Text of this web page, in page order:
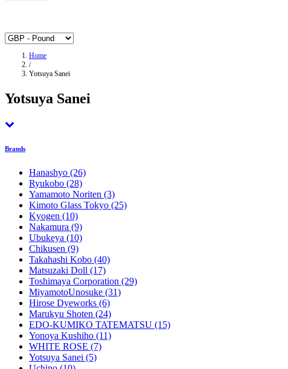
Home
/
Yotsuya Sanei
Yotsuya Sanei
Brands
Hanashyo (26)
Ryukobo (28)
Yamamoto Noriten (3)
Kimoto Glass Tokyo (25)
Kyogen (10)
Nakamura (9)
Ubukeya (10)
Chikusen (9)
Takahashi Kobo (40)
Matsuzaki Doll (17)
Toshimaya Corporation (29)
MiyamotoUnosuke (31)
Hirose Dyeworks (6)
Marukyu Shoten (24)
EDO-KUMIKO TATEMATSU (15)
Yonoya Kushiho (11)
WHITE ROSE (7)
Yotsuya Sanei (5)